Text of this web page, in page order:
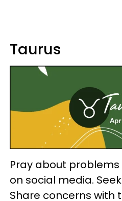
Taurus
Pray about
on social media.
Share concerns with